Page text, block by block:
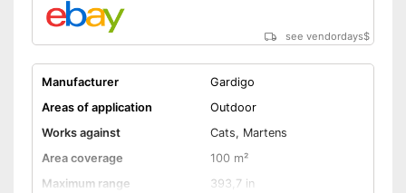
see vendordays$
Manufacturer
Gardigo
Areas of application
Outdoor
Works against
Cats, Martens
Area coverage
100 m²
Maximum range
393,7 in